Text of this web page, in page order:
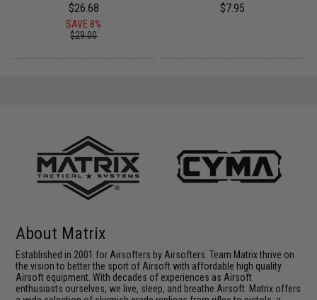
$26.68
SAVE 8%
$29.00
$7.95
About Matrix
Established in 2001 for Airsofters by Airsofters. Team Matrix thrive on
the vision to better the sport of Airsoft with affordable high quality
Airsoft equipment. With decades of experiences as Airsoft
enthusiasts ourselves, we live, sleep, and breathe Airsoft. Matrix offers